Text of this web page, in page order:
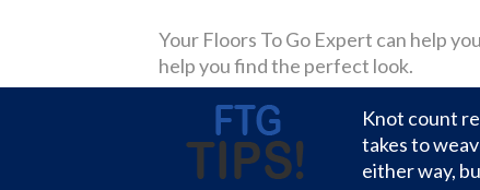
Your Floors To Go Expert can help
help you find the perfect look.
Knot count
takes to
either way,